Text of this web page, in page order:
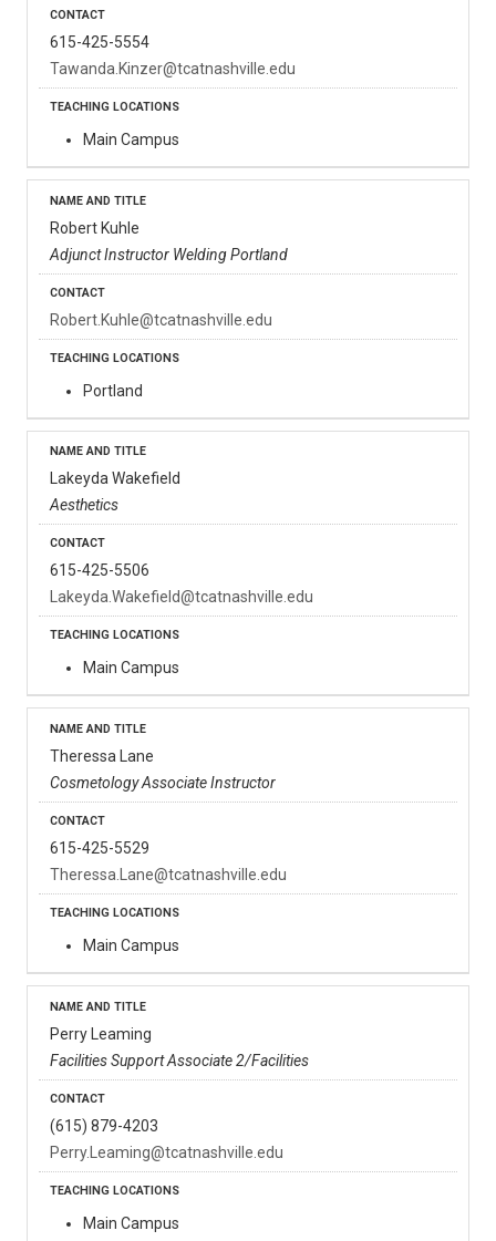
615-425-5554
Tawanda.Kinzer@tcatnashville.edu
Main Campus
Robert Kuhle
Adjunct Instructor Welding Portland
Robert.Kuhle@tcatnashville.edu
Portland
Lakeyda Wakefield
Aesthetics
615-425-5506
Lakeyda.Wakefield@tcatnashville.edu
Main Campus
Theressa Lane
Cosmetology Associate Instructor
615-425-5529
Theressa.Lane@tcatnashville.edu
Main Campus
Perry Leaming
Facilities Support Associate 2/Facilities
(615) 879-4203
Perry.Leaming@tcatnashville.edu
Main Campus